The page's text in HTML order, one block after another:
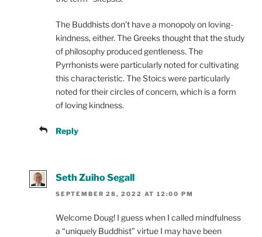
The Buddhists don’t have a monopoly on loving-
kindness, either. The Greeks thought that the study
of philosophy produced gentleness. The
Pyrrhonists were particularly noted for cultivating
this characteristic. The Stoics were particularly
noted for their circles of concern, which is a form
of loving kindness.
Reply
Seth Zuiho Segall
SEPTEMBER 28, 2022 AT 12:00 PM
Welcome Doug! I guess when I called mindfulness
a “uniquely Buddhist” virtue I may have been